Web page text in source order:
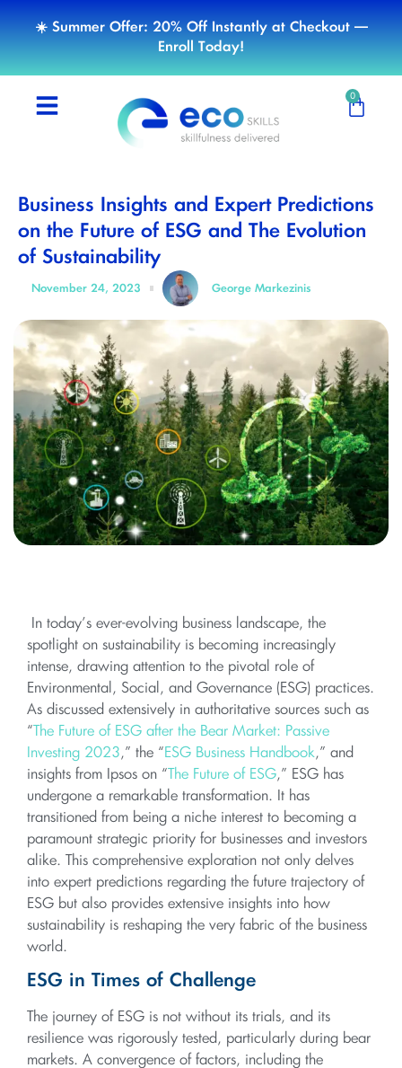
☀️ Summer Offer: 20% Off Instantly at Checkout —
Enroll Today!
0
Business Insights and Expert Predictions
on the Future of ESG and The Evolution
of Sustainability
November 24, 2023 George Markezinis
In today’s ever-evolving business landscape, the
spotlight on sustainability is becoming increasingly
intense, drawing attention to the pivotal role of
Environmental, Social, and Governance (ESG) practices.
As discussed extensively in authoritative sources such as
“The Future of ESG after the Bear Market: Passive
Investing 2023,” the “ESG Business Handbook,” and
insights from Ipsos on “The Future of ESG,” ESG has
undergone a remarkable transformation. It has
transitioned from being a niche interest to becoming a
paramount strategic priority for businesses and investors
alike. This comprehensive exploration not only delves
into expert predictions regarding the future trajectory of
ESG but also provides extensive insights into how
sustainability is reshaping the very fabric of the business
world.
ESG in Times of Challenge
The journey of ESG is not without its trials, and its
resilience was rigorously tested, particularly during bear
markets. A convergence of factors, including the